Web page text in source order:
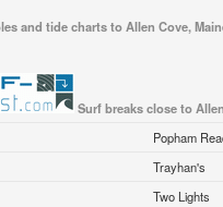
and tide charts to Allen Cove,
Surf breaks close to
Popham
Trayhan's
Two Lights